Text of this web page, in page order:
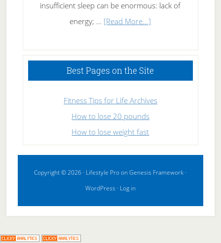
insufficient sleep can be enormous: lack of
energy; … [Read More...]
Sleeping
Best Pages on the Site
Fitness Tips for Life Archives
How to lose 20 pounds
How to lose weight fast
Copyright © 2026 · Lifestyle ProonGenesis Framework ·
WordPress · Log in